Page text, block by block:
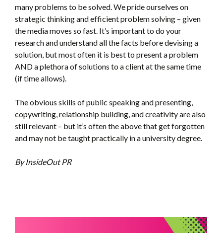
many problems to be solved. We pride ourselves on
strategic thinking and efficient problem solving – given
the media moves so fast. It’s important to do your
research and understand all the facts before devising a
solution, but most often it is best to present a problem
AND a plethora of solutions to a client at the same time
(if time allows).
The obvious skills of public speaking and presenting,
copywriting, relationship building, and creativity are also
still relevant – but it’s often the above that get forgotten
and may not be taught practically in a university degree.
By InsideOut PR